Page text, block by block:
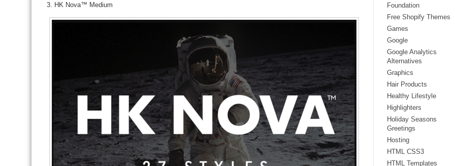
3. HK Nova™ Medium
Foundation
Free Shopify Themes
Games
Google
Google Analytics
Alternatives
Graphics
Hair Products
Healthy Lifestyle
Highlighters
Holiday Seasons
Greetings
Hosting
HTML CSS3
HTML Templates